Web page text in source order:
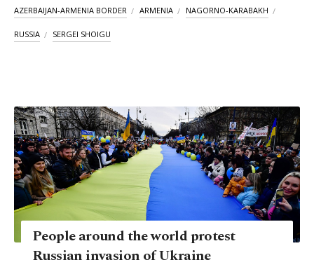
AZERBAIJAN-ARMENIA BORDER ARMENIA NAGORNO-KARABAKH
RUSSIA SERGEI SHOIGU
People around the world protest
Russian invasion of Ukraine